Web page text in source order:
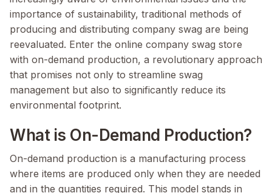
importance of sustainability, traditional methods of
producing and distributing company swag are being
reevaluated. Enter the online company swag store
with on-demand production, a revolutionary approach
that promises not only to streamline swag
management but also to significantly reduce its
environmental footprint.
What is On-Demand Production?
On-demand production is a manufacturing process
where items are produced only when they are needed
and in the quantities required. This model stands in